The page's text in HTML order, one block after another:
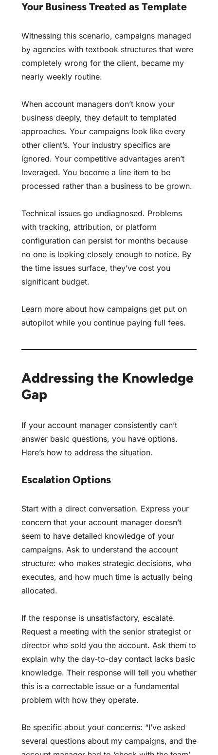
Your Business Treated as Template
Witnessing this scenario, campaigns managed
by agencies with textbook structures that were
completely wrong for the client, became my
nearly weekly routine.
When account managers don’t know your
business deeply, they default to templated
approaches. Your campaigns look like every
other client’s. Your industry specifics are
ignored. Your competitive advantages aren’t
leveraged. You become a line item to be
processed rather than a business to be grown.
Technical issues go undiagnosed. Problems
with tracking, attribution, or platform
configuration can persist for months because
no one is looking closely enough to notice. By
the time issues surface, they’ve cost you
significant budget.
Learn more about how campaigns get put on
autopilot while you continue paying full fees.
Addressing the Knowledge
Gap
If your account manager consistently can’t
answer basic questions, you have options.
Here’s how to address the situation.
Escalation Options
Start with a direct conversation. Express your
concern that your account manager doesn’t
seem to have detailed knowledge of your
campaigns. Ask to understand the account
structure: who makes strategic decisions, who
executes, and how much time is actually being
allocated.
If the response is unsatisfactory, escalate.
Request a meeting with the senior strategist or
director who sold you the account. Ask them to
explain why the day-to-day contact lacks basic
knowledge. Their response will tell you whether
this is a correctable issue or a fundamental
problem with how they operate.
Be specific about your concerns: “I’ve asked
several questions about my campaigns, and the